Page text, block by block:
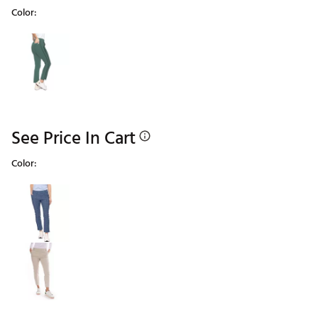
Color:
Selectable group
See Price In Cart
Color:
Selectable group